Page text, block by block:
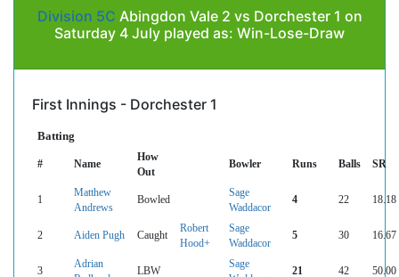
Division 5C Abingdon Vale 2 vs Dorchester 1 on
Saturday 4 July played as: Win-Lose-Draw
First Innings - Dorchester 1
Batting
# Name
How
Out
Bowler Runs Balls SR
1
Matthew
Andrews
Bowled
Sage
Waddacor
4 22 18.18
2 Aiden Pugh Caught
Robert
Hood+
Sage
Waddacor
5 30 16.67
3
Adrian
LBW
Sage
21 42 50.00